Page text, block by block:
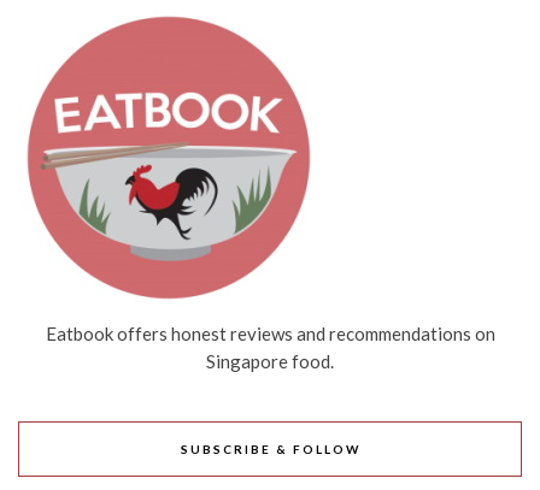
Eatbook offers honest reviews and recommendations on
Singapore food.
SUBSCRIBE & FOLLOW